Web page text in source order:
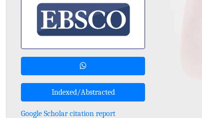
Indexed/Abstracted
Google Scholar citation report